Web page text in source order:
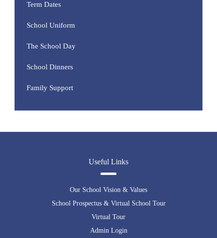
Term Dates
School Uniform
The School Day
School Dinners
Family Support
Useful Links
Our School Vision & Values
School Prospectus & Virtual School Tour
Virtual Tour
Admin Login